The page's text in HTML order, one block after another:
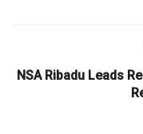
NSA Ribadu Leads